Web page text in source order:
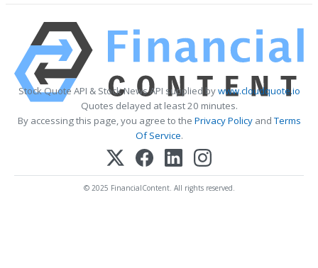
Stock Quote API & Stock News API supplied bywww.cloudquote.io
Quotes delayed at least 20 minutes.
By accessing this page, you agree to the Privacy PolicyandTerms
Of Service.
© 2025 FinancialContent. All rights reserved.